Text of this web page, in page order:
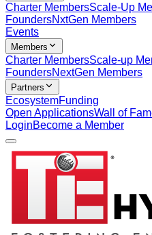
Charter MembersScale-Up
FoundersNxtGen Members
Events
Members
Charter MembersScale-up
FoundersNextGen Members
Partners
EcosystemFunding
Open ApplicationsWall of
LoginBecome a Member